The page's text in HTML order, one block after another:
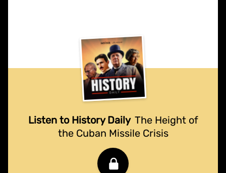
Listen to History Daily The Height of
the Cuban Missile Crisis